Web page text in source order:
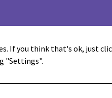
was 50 when
Use the
yearly goals.
in mind.
is often to support
If you think that's ok, just
"Settings".